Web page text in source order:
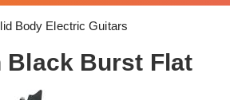
Body Electric Guitars
Black Burst Flat